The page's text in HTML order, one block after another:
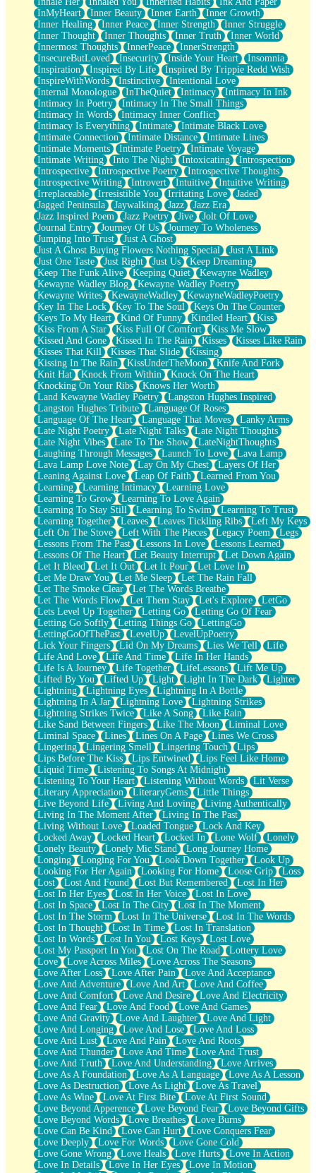
InMyHeart
Inner Beauty Inner Earth
Inner Growth
Inner Healing
Inner Peace Inner Strength
Inner Struggle
Inner Thought
Inner Thoughts Inner Truth
Inner World
Innermost Thoughts
InnerPeace
InnerStrength
InsecureButLoved
Insecurity Inside Your Heart
Insomnia
Inspiration
Inspired By Life
Inspired By Trippie Redd Wish
InspireWithWords
Instinctive
Intentional Love
Internal Monologue
InTheQuiet Intimacy
Intimacy In Ink
Intimacy In Poetry
Intimacy In The Small Things
Intimacy In Words
Intimacy Inner Conflict
Intimacy Is Everything
Intimate
Intimate Black Love
Intimate Connection
Intimate Distance
Intimate Lines
Intimate Moments
Intimate Poetry
Intimate Voyage
Intimate Writing
Into The Night Intoxicating
Introspection
Introspective
Introspective Poetry
Introspective Thoughts
Introspective Writing
Introvert Intuitive
Intuitive Writing
Irreplaceable
Irresistible You Irritating Love
Jaded
Jagged Peninsula
Jaywalking Jazz
Jazz Era
Jazz Inspired Poem
Jazz Poetry Jive
Jolt Of Love
Journal Entry
Journey Of Us
Journey To Wholeness
Jumping Into Trust
Just A Ghost
Just A Ghost Buying Flowers Nothing Special
Just A Link
Just One Taste
Just Right Just Us
Keep Dreaming
Keep The Funk Alive
Keeping Quiet
Kewayne Wadley
Kewayne Wadley Blog
Kewayne Wadley Poetry
Kewayne Writes
KewayneWadley
KewayneWadleyPoetry
Key In The Lock
Key To The Soul
Keys On The Counter
Keys To My Heart
Kind Of Funny Kindled Heart
Kiss
Kiss From A Star
Kiss Full Of Comfort
Kiss Me Slow
Kissed And Gone
Kissed In The Rain Kisses
Kisses Like Rain
Kisses That Kill
Kisses That Slide
Kissing
Kissing In The Rain
KissUnderTheMoon
Knife And Fork
Knit Hat
Knock From Within
Knock On The Heart
Knocking On Your Ribs
Knows Her Worth
Land Kewayne Wadley Poetry
Langston Hughes Inspired
Langston Hughes Tribute
Language Of Roses
Language Of The Heart
Language That Moves
Lanky Arms
Late Night Poetry
Late Night Talks
Late Night Thoughts
Late Night Vibes
Late To The Show
LateNightThoughts
Laughing Through Messages
Launch To Love
Lava Lamp
Lava Lamp Love Note
Lay On My Chest
Layers Of Her
Leaning Against Love
Leap Of Faith
Learned From You
Learning
Learning Intimacy
Learning Love
Learning To Grow
Learning To Love Again
Learning To Stay Still
Learning To Swim
Learning To Trust
Learning Together
Leaves Leaves Tickling Ribs
Left My Keys
Left On The Stove
Left With The Pieces Legacy Poem
Legs
Lessons From The Past
Lessons In Love
Lessons Learned
Lessons Of The Heart
Let Beauty Interrupt
Let Down Again
Let It Bleed
Let It Out Let It Pour
Let Love In
Let Me Draw You
Let Me Sleep
Let The Rain Fall
Let The Smoke Clear
Let The Words Breathe
Let The Words Flow
Let Them Stay Let's Explore
LetGo
Lets Level Up Together
Letting Go
Letting Go Of Fear
Letting Go Softly
Letting Things Go
LettingGo
LettingGoOfThePast
LevelUp
LevelUpPoetry
Lick Your Fingers
Lid On My Dreams Lies We Tell
Life
Life And Love
Life And Time
Life In Her Hands
Life Is A Journey
Life Together LifeLessons
Lift Me Up
Lifted By You
Lifted Up Light Light In The Dark
Lighter
Lightning
Lightning Eyes
Lightning In A Bottle
Lightning In A Jar
Lightning Love
Lightning Strikes
Lightning Strikes Twice
Like A Song
Like Rain
Like Sand Between Fingers
Like The Moon
Liminal Love
Liminal Space
Lines Lines On A Page
Lines We Cross
Lingering
Lingering Smell Lingering Touch
Lips
Lips Before The Kiss
Lips Entwined
Lips Feel Like Home
Liquid Time
Listening To Songs At Midnight
Listening To Your Heart
Listening Without Words
Lit Verse
Literary Appreciation
LiteraryGems
Little Things
Live Beyond Life
Living And Loving
Living Authentically
Living In The Moment After
Living In The Past
Living Without Love
Loaded Tongue
Lock And Key
Locked Away
Locked Heart Locked In Lone Wolf
Lonely
Lonely Beauty
Lonely Mic Stand
Long Journey Home
Longing
Longing For You Look Down Together
Look Up
Looking For Her Again
Looking For Home Loose Grip
Loss
Lost
Lost And Found Lost But Remembered
Lost In Her
Lost In Her Eyes
Lost In Her Voice
Lost In Love
Lost In Space
Lost In The City
Lost In The Moment
Lost In The Storm
Lost In The Universe
Lost In The Words
Lost In Thought
Lost In Time
Lost In Translation
Lost In Words
Lost In You Lost Keys
Lost Love
Lost My Passport In You
Lost On The Road
Lottery Love
Love
Love Across Miles
Love Across The Seasons
Love After Loss
Love After Pain
Love And Acceptance
Love And Adventure
Love And Art
Love And Coffee
Love And Comfort
Love And Desire
Love And Electricity
Love And Fear
Love And Food
Love And Games
Love And Gravity
Love And Laughter
Love And Light
Love And Longing
Love And Lose
Love And Loss
Love And Lust
Love And Pain
Love And Roots
Love And Thunder
Love And Time
Love And Trust
Love And Truth
Love And Understanding
Love Arrives
Love As A Foundation
Love As A Language
Love As A Lesson
Love As Destruction
Love As Light
Love As Travel
Love As Wine
Love At First Bite
Love At First Sound
Love Beyond Apperence
Love Beyond Fear
Love Beyond Gifts
Love Beyond Words
Love Breathes
Love Burns
Love Can Be Kind
Love Can Hurt
Love Conquers Fear
Love Deeply
Love For Words
Love Gone Cold
Love Gone Wrong
Love Heals Love Hurts
Love In Action
Love In Details
Love In Her Eyes
Love In Motion